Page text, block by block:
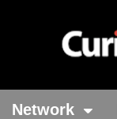
Network